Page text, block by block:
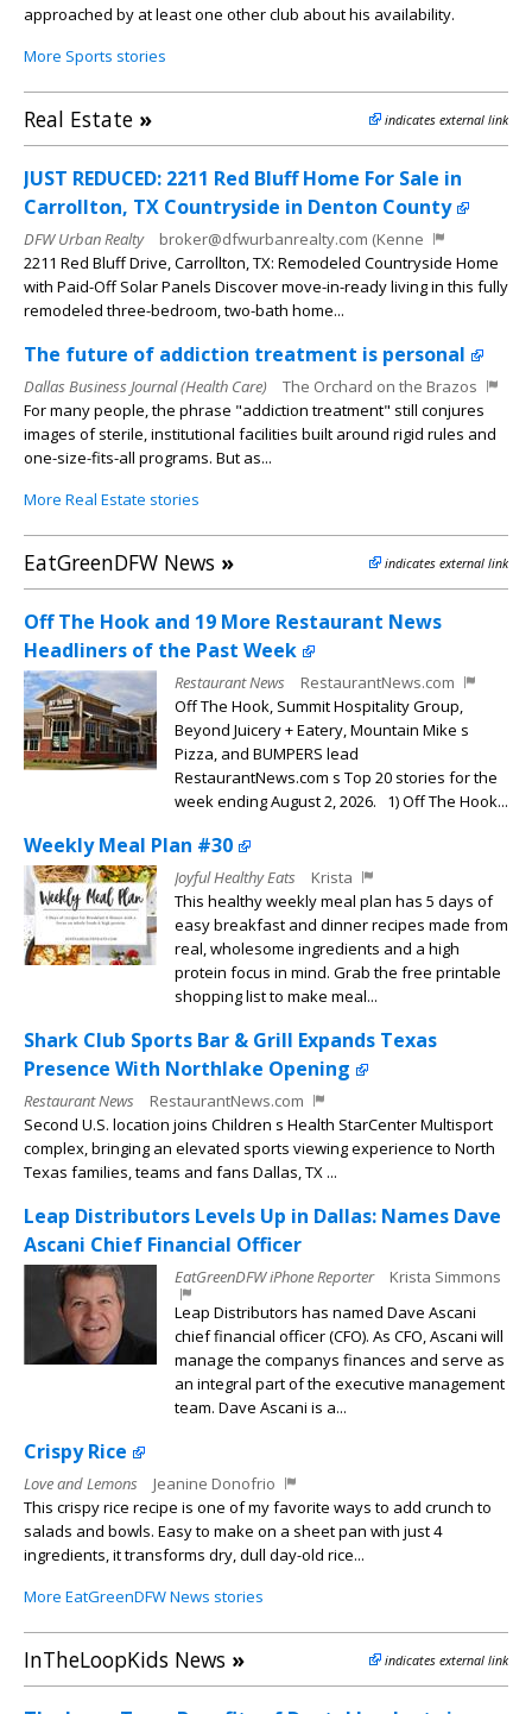
approached by at least one other club about his availability.
More Sports stories
Real Estate » indicates external link
JUST REDUCED: 2211 Red Bluff Home For Sale in
Carrollton, TX Countryside in Denton County
DFW Urban Realty
broker@dfwurbanrealty.com (Kenne
2211 Red Bluff Drive, Carrollton, TX: Remodeled Countryside Home
with Paid-Off Solar Panels Discover move-in-ready living in this fully
remodeled three-bedroom, two-bath home...
The future of addiction treatment is personal
Dallas Business Journal (Health Care)
The Orchard on the Brazos
For many people, the phrase "addiction treatment" still conjures
images of sterile, institutional facilities built around rigid rules and
one-size-fits-all programs. But as...
More Real Estate stories
EatGreenDFW News » indicates external link
Off The Hook and 19 More Restaurant News
Headliners of the Past Week
Restaurant News
RestaurantNews.com
Off The Hook, Summit Hospitality Group,
Beyond Juicery + Eatery, Mountain Mike s
Pizza, and BUMPERS lead
RestaurantNews.com s Top 20 stories for the
week ending August 2, 2026. 1) Off The Hook...
Weekly Meal Plan #30
Joyful Healthy Eats
Krista
This healthy weekly meal plan has 5 days of
easy breakfast and dinner recipes made from
real, wholesome ingredients and a high
protein focus in mind. Grab the free printable
shopping list to make meal...
Shark Club Sports Bar & Grill Expands Texas
Presence With Northlake Opening
Restaurant News
RestaurantNews.com
Second U.S. location joins Children s Health StarCenter Multisport
complex, bringing an elevated sports viewing experience to North
Texas families, teams and fans Dallas, TX ...
Leap Distributors Levels Up in Dallas: Names Dave
Ascani Chief Financial Officer
EatGreenDFW iPhone Reporter
Krista Simmons
Leap Distributors has named Dave Ascani
chief financial officer (CFO). As CFO, Ascani will
manage the companys finances and serve as
an integral part of the executive management
team. Dave Ascani is a...
Crispy Rice
Love and Lemons
Jeanine Donofrio
This crispy rice recipe is one of my favorite ways to add crunch to
salads and bowls. Easy to make on a sheet pan with just 4
ingredients, it transforms dry, dull day-old rice...
More EatGreenDFW News stories
InTheLoopKids News » indicates external link